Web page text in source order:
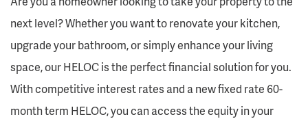
next level? Whether you want to renovate your kitchen,
upgrade your bathroom, or simply enhance your living
space, our HELOC is the perfect financial solution for you.
With competitive interest rates and a new fixed rate 60-
month term HELOC, you can access the equity in your